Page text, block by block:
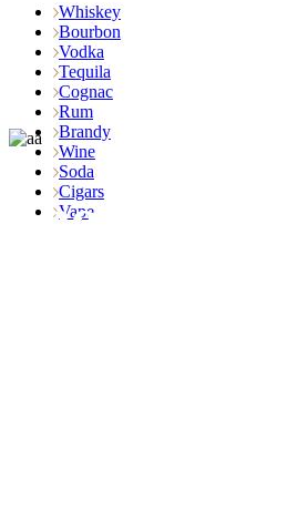
Whiskey
Bourbon
Vodka
Tequila
Cognac
Rum
Brandy
Wine
Soda
Cigars
Vape
Shop